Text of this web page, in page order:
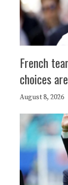
French
choices
August 8, 2026